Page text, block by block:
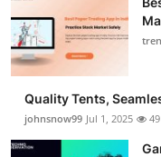
Quality Tents,
johnsnow99 Jul 1, 2025 49